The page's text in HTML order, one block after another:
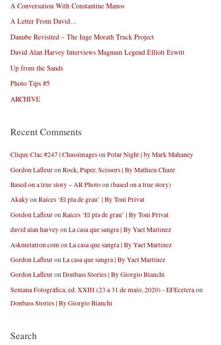
A Conversation With Constantine Manos
A Letter From David…
Danube Revisited – The Inge Morath Truck Project
David Alan Harvey Interviews Magnum Legend Elliott Erwitt
Up from the Sands
Photo Tips #5
ARCHIVE
Recent Comments
Clique Clac #247 | ChassimagesonPolar Night | by Mark Mahaney
Gordon LafleuronRock, Paper, Scissors | By Mathieu Chaze
Based on a true story – AR Photoon(based on a true story)
AkakyonRaíces ‘El pla de grau’ | By Toni Privat
Gordon LafleuronRaíces ‘El pla de grau’ | By Toni Privat
david alan harveyonLa casa que sangra | By Yael Martinez
Askmetatron.comonLa casa que sangra | By Yael Martinez
Gordon LafleuronLa casa que sangra | By Yael Martinez
Gordon LafleuronDonbass Stories | By Giorgio Bianchi
Semana Fotográfica, ed. XXIII (23 a 31 de maio, 2020) - EFEceteraon
Donbass Stories | By Giorgio Bianchi
Search